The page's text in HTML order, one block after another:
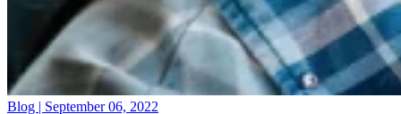
Blog | September 06, 2022